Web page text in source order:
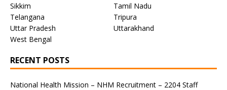
Sikkim
Tamil Nadu
Telangana
Tripura
Uttar Pradesh
Uttarakhand
West Bengal
RECENT POSTS
National Health Mission – NHM Recruitment – 2204 Staff